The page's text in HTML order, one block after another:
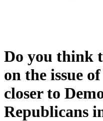
Do you think
on the issue
closer to
Republicans